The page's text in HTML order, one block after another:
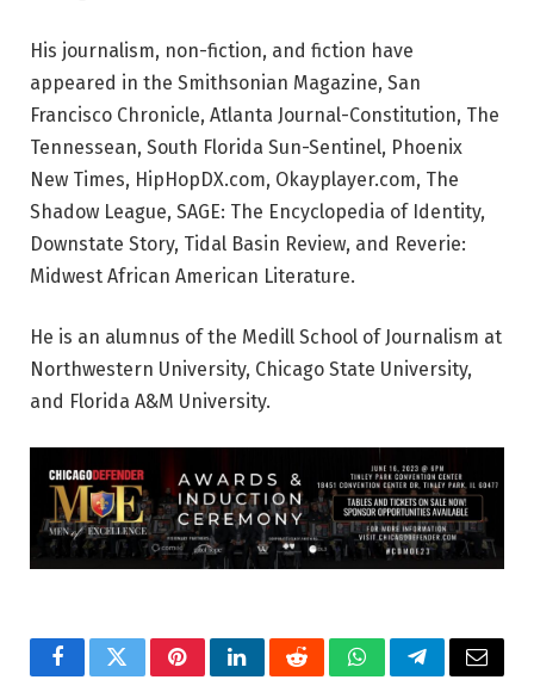
His journalism, non-fiction, and fiction have
appeared in the Smithsonian Magazine, San
Francisco Chronicle, Atlanta Journal-Constitution, The
Tennessean, South Florida Sun-Sentinel, Phoenix
New Times, HipHopDX.com, Okayplayer.com, The
Shadow League, SAGE: The Encyclopedia of Identity,
Downstate Story, Tidal Basin Review, and Reverie:
Midwest African American Literature.
He is an alumnus of the Medill School of Journalism at
Northwestern University, Chicago State University,
and Florida A&M University.
FacebookTwitterPinterestLinkedInRedditWhatsAppTelegramEmail